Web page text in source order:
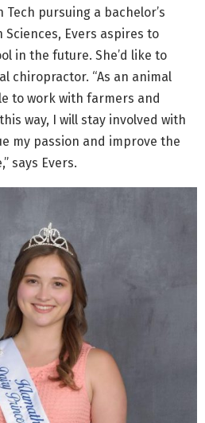
pursuing a bachelor’s
Evers aspires to
in the future. She’d like to
chiropractor. “As an animal
to work with farmers and
way, I will stay involved with
my passion and improve the
says Evers.